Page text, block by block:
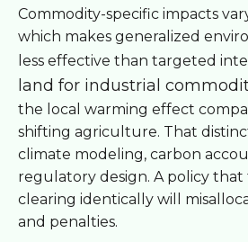
Commodity-specific impacts
which makes generalized
less effective than targeted
land for industrial
the local warming effect
shifting agriculture. That
climate modeling, carbon
regulatory design. A policy that
clearing identically will
and penalties.